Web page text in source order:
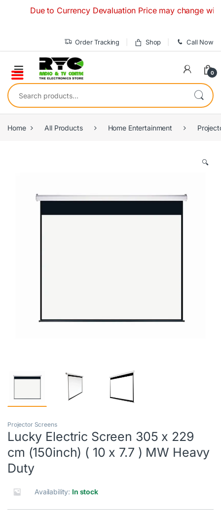
Due to Currency Devaluation Price may change
Order Tracking Shop Call Now
0
Search for:
Home All Products Home Entertainment
🔍
Projector Screens
Lucky Electric Screen 305 x 229
cm (150inch) ( 10 x 7.7 ) MW Heavy
Duty
Availability: In stock